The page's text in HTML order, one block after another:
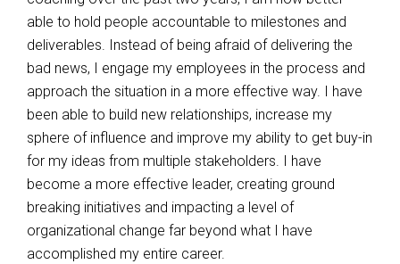
able to hold people accountable to milestones and
deliverables. Instead of being afraid of delivering the
bad news, I engage my employees in the process and
approach the situation in a more effective way. I have
been able to build new relationships, increase my
sphere of influence and improve my ability to get buy-in
for my ideas from multiple stakeholders. I have
become a more effective leader, creating ground
breaking initiatives and impacting a level of
organizational change far beyond what I have
accomplished my entire career.